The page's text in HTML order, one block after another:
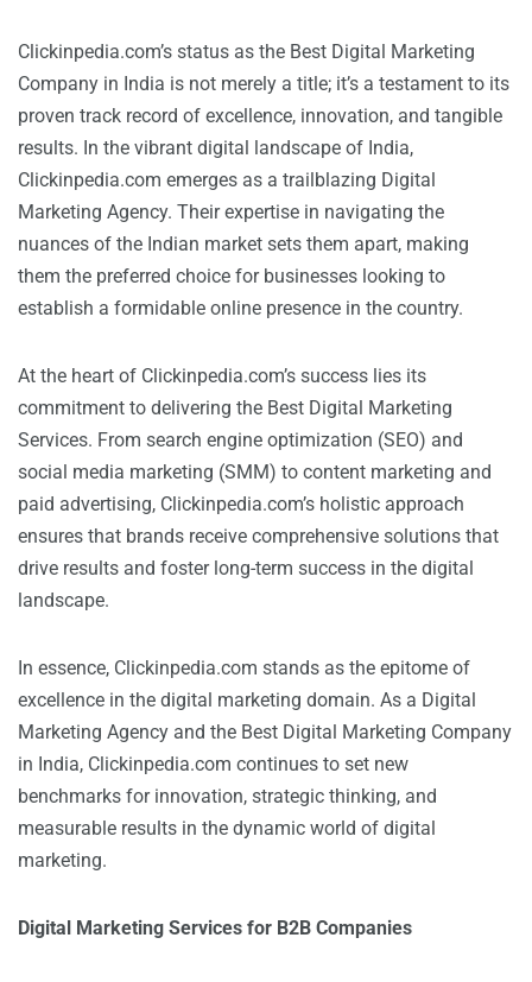
Clickinpedia.com’s status as the Best Digital Marketing
Company in India is not merely a title; it’s a testament to its
proven track record of excellence, innovation, and tangible
results. In the vibrant digital landscape of India,
Clickinpedia.com emerges as a trailblazing Digital
Marketing Agency. Their expertise in navigating the
nuances of the Indian market sets them apart, making
them the preferred choice for businesses looking to
establish a formidable online presence in the country.
At the heart of Clickinpedia.com’s success lies its
commitment to delivering the Best Digital Marketing
Services. From search engine optimization (SEO) and
social media marketing (SMM) to content marketing and
paid advertising, Clickinpedia.com’s holistic approach
ensures that brands receive comprehensive solutions that
drive results and foster long-term success in the digital
landscape.
In essence, Clickinpedia.com stands as the epitome of
excellence in the digital marketing domain. As a Digital
Marketing Agency and the Best Digital Marketing Company
in India, Clickinpedia.com continues to set new
benchmarks for innovation, strategic thinking, and
measurable results in the dynamic world of digital
marketing.
Digital Marketing Services for B2B Companies